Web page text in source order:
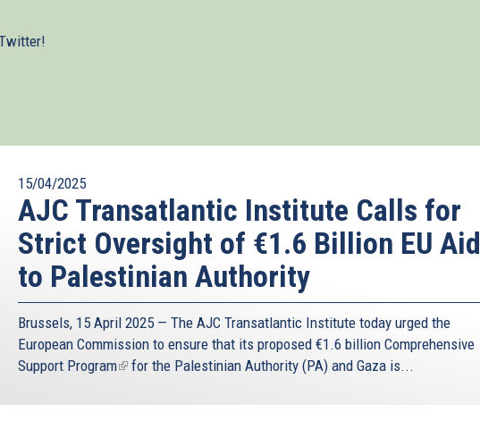
15/04/2025
AJC Transatlantic Institute Calls for
Strict Oversight of €1.6 Billion EU Aid
to Palestinian Authority
Brussels, 15 April 2025 — The AJC Transatlantic Institute today urged the
European Commission to ensure that its proposed €1.6 billion Comprehensive
Support Program(link
external)
for the Palestinian Authority (PA) and Gaza is...